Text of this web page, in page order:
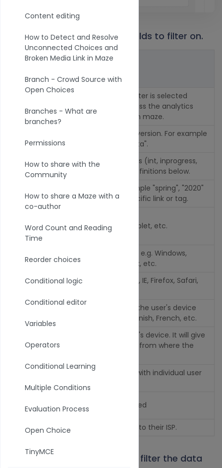
Content editing
How to Detect and Resolve
Unconnected Choices and
Broken Media Link in Maze
Branch - Crowd Source with
Open Choices
Branches - What are
branches?
Permissions
How to share with the
Community
How to share a Maze with a
co-author
Word Count and Reading
Time
Reorder choices
Conditional logic
Conditional editor
Variables
Operators
Conditional Learning
Multiple Conditions
Evaluation Process
Open Choice
TinyMCE
1. Select from one or many fields to filter on.
Fields
Maze
Title of your maze. This filter is selected
automatically if you access the analytics
from a specific simulation maze.
Select or omit a specific version. For example
filter by "version is not beta".
Statu
Filter by completion status (int, inprogress,
finish, fail, restart). See definitions below.
Tags
Filter by link tags for example "spring", "2020"
to see results from a specific link or tag.
Type
Desktop, Smartphone, Tablet, etc.
Device Operating System e.g. Windows,
Android, iOS, Ubuntu, Linux, etc.
Brow
Browser type e.g. Chrome, IE, Firefox, Safari,
Local
Default Language set on the user's device
e.g. American English, Spanish, French, etc.
Timez
one
Timezone set on the user's device. It will give
you an idea of the region from where the
Unique value associated with individual user
accounts
email
The user's email if captured
City The user's city according to their ISP.
2. Next select the
to filter the data